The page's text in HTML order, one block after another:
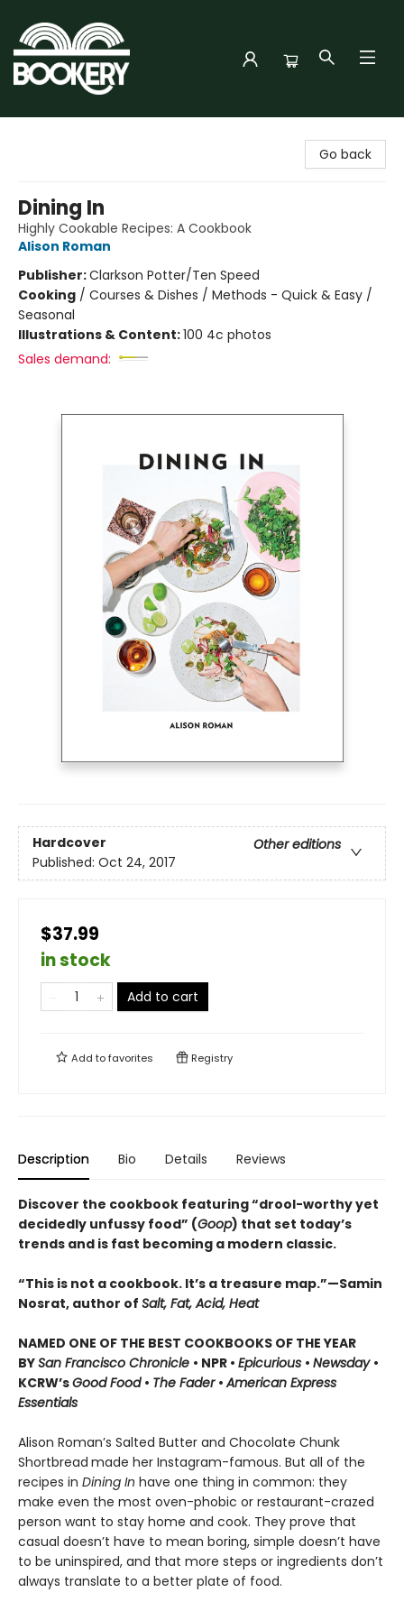
Go back
Dining In
Highly Cookable Recipes: A Cookbook
Alison Roman
Publisher:Clarkson Potter/Ten Speed
Cooking / Courses & Dishes / Methods - Quick & Easy /
Seasonal
Illustrations & Content:100 4c photos
Sales demand:
Hardcover
Other editions
Published: Oct 24, 2017
$37.99
in stock
Add to cart
Add tofavorites Registry
Description Bio Details Reviews
Discover the cookbook featuring “drool-worthy yet
decidedly unfussy food” (Goop) that set today’s
trends and is fast becoming a modern classic.
“This is not a cookbook. It’s a treasure map.”—Samin
Nosrat, author of Salt, Fat, Acid, Heat
NAMED ONE OF THE BEST COOKBOOKS OF THE YEAR
BYSan Francisco Chronicle • NPR • Epicurious • Newsday •
KCRW’sGood Food • The Fader •American Express
Essentials
Alison Roman’s Salted Butter and Chocolate Chunk
Shortbread made her Instagram-famous. But all of the
recipes in Dining In have one thing in common: they
make even the most oven-phobic or restaurant-crazed
person want to stay home and cook. They prove that
casual doesn’t have to mean boring, simple doesn’t have
to be uninspired, and that more steps or ingredients don’t
always translate to a better plate of food.